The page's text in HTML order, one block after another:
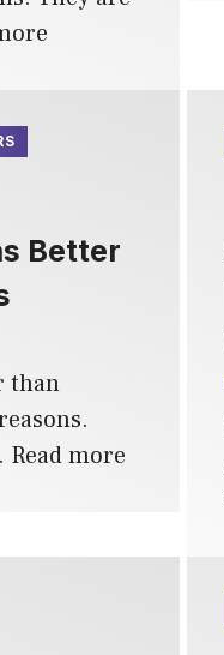
Better
than
Read more